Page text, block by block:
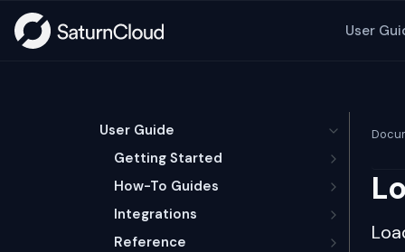
User
User Guide
Getting Started
How-To Guides
Integrations
Reference